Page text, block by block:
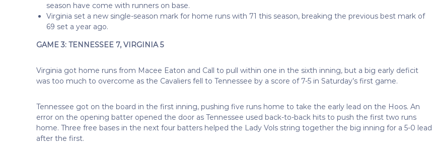
season have come with runners on base.
Virginia set a new single-season mark for home runs with 71 this season, breaking the previous best mark of
69 set a year ago.
GAME 3: TENNESSEE 7, VIRGINIA 5
Virginia got home runs from Macee Eaton and Call to pull within one in the sixth inning, but a big early deficit
was too much to overcome as the Cavaliers fell to Tennessee by a score of 7-5 in Saturday’s first game.
Tennessee got on the board in the first inning, pushing five runs home to take the early lead on the Hoos. An
error on the opening batter opened the door as Tennessee used back-to-back hits to push the first two runs
home. Three free bases in the next four batters helped the Lady Vols string together the big inning for a 5-0 lead
after the first.